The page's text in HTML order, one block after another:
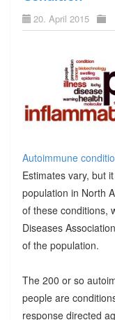
20. April 2015
Autoimmune
Estimates vary, but
population in North
of these conditions,
Diseases
of the population.
The 200 or so
people are
response directed